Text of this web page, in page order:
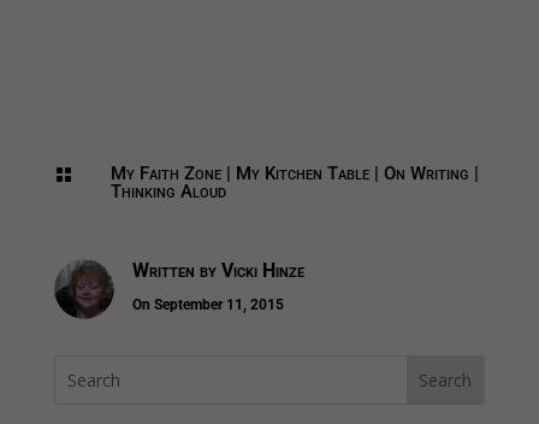
 My Faith Zone| My Kitchen Table| On Writing
Thinking Aloud
Written by Vicki Hinze
On September 11, 2015